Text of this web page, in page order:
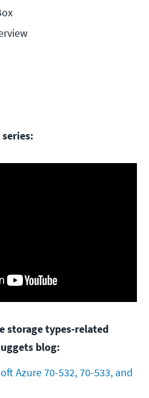
storage types-related
blog:
Azure 70-532, 70-533, and